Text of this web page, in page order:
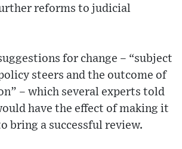
reforms to judicial
for change – “subject
steers and the outcome of
– which several experts told
have the effect of making it
bring a successful review.